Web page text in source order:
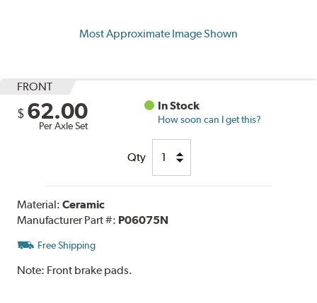
Most Approximate Image Shown
FRONT
$ 62.00
Per Axle Set
In Stock
How soon can I get this?
Qty
Material:Ceramic
Manufacturer Part #: P06075N
Free Shipping
Note: Front brake pads.